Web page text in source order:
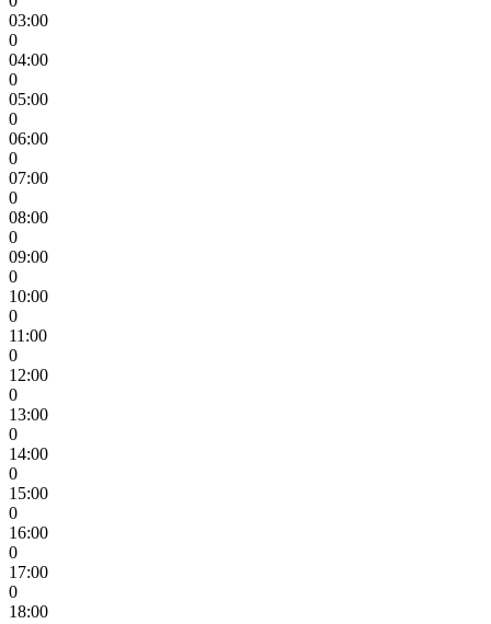
03:00
0
04:00
0
05:00
0
06:00
0
07:00
0
08:00
0
09:00
0
10:00
0
11:00
0
12:00
0
13:00
0
14:00
0
15:00
0
16:00
0
17:00
0
18:00